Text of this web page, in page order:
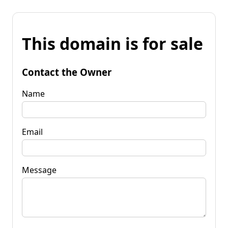
This domain is for sale
Contact the Owner
Name
Email
Message